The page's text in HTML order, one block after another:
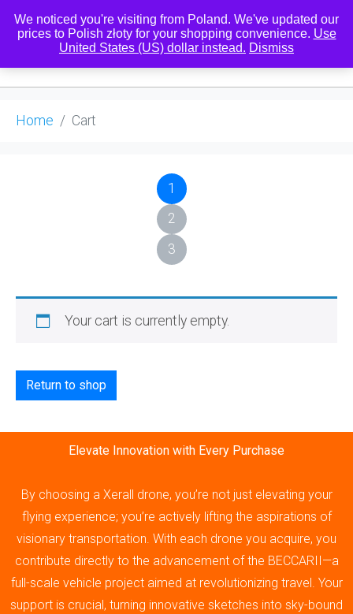
0
Home Cart
1
2
3
Your cart is currently empty.
Return to shop
Elevate Innovation with Every Purchase
By choosing a Xerall drone, you’re not just elevating your
flying experience; you’re actively lifting the aspirations of
visionary transportation. With each drone you acquire, you
contribute directly to the advancement of the BECCARII—a
full-scale vehicle project aimed at revolutionizing travel. Your
support is crucial, turning innovative sketches into sky-bound
We noticed you're visiting from Poland. We've updated our
prices to Polish złoty for your shopping convenience. Use
United States (US) dollar instead. Dismiss